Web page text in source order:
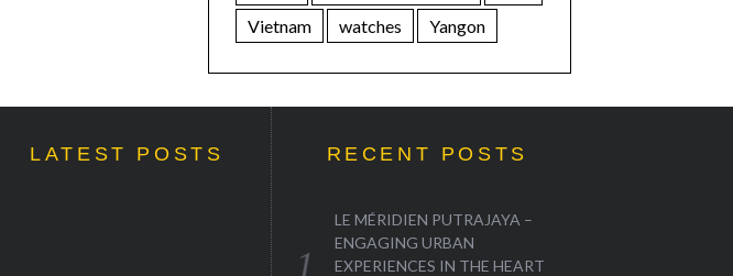
Vietnam
watches Yangon
LATEST POSTS RECENT POSTS
LE MÉRIDIEN PUTRAJAYA –
ENGAGING URBAN
EXPERIENCES IN THE HEART